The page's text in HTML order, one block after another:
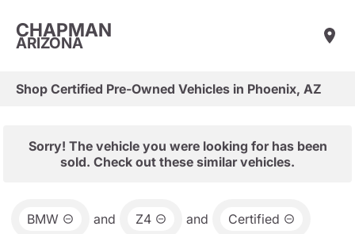
CHAPMAN
ARIZONA
Shop Certified Pre-Owned Vehicles in Phoenix, AZ
Sorry! The vehicle you were looking for has been
sold. Check out these similar vehicles.
BMW and Z4 and Certified